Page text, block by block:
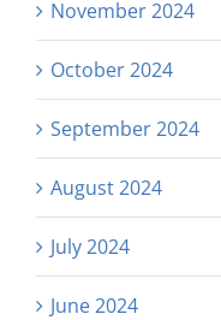
November 2024
October 2024
September 2024
August 2024
July 2024
June 2024